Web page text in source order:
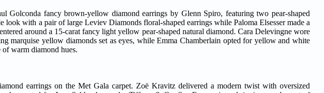
Golconda fancy brown-yellow diamond earrings by Glenn Spiro, featuring two pear-shaped
look with a pair of large Leviev Diamonds floral-shaped earrings while Paloma Elsesser made a
around a 15-carat fancy light yellow pear-shaped natural diamond. Cara Delevingne wore
marquise yellow diamonds set as eyes, while Emma Chamberlain opted for yellow and white
warm diamond hues.
earrings on the Met Gala carpet. Zoë Kravitz delivered a modern twist with oversized